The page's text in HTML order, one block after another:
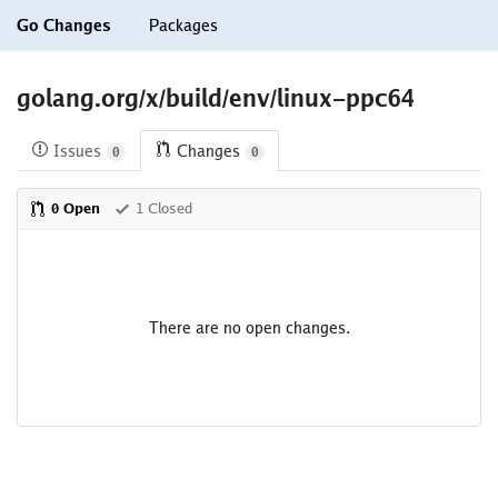
Go Changes Packages
golang.org/x/build/env/linux-ppc64
Issues 0 Changes 0
0 Open 1 Closed
There are no open changes.